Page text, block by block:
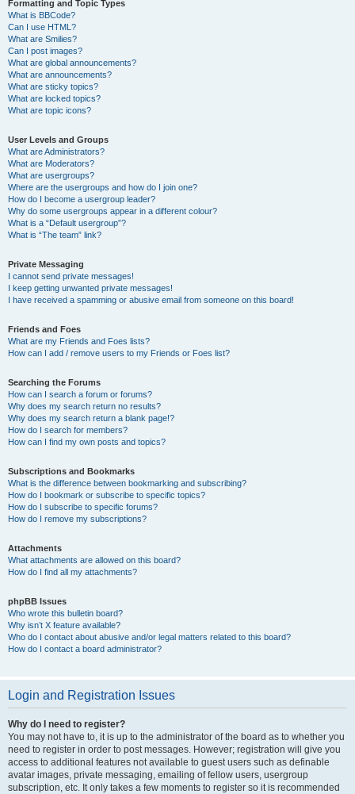
Formatting and Topic Types
What is BBCode?
Can I use HTML?
What are Smilies?
Can I post images?
What are global announcements?
What are announcements?
What are sticky topics?
What are locked topics?
What are topic icons?
User Levels and Groups
What are Administrators?
What are Moderators?
What are usergroups?
Where are the usergroups and how do I join one?
How do I become a usergroup leader?
Why do some usergroups appear in a different colour?
What is a “Default usergroup”?
What is “The team” link?
Private Messaging
I cannot send private messages!
I keep getting unwanted private messages!
I have received a spamming or abusive email from someone on this board!
Friends and Foes
What are my Friends and Foes lists?
How can I add / remove users to my Friends or Foes list?
Searching the Forums
How can I search a forum or forums?
Why does my search return no results?
Why does my search return a blank page!?
How do I search for members?
How can I find my own posts and topics?
Subscriptions and Bookmarks
What is the difference between bookmarking and subscribing?
How do I bookmark or subscribe to specific topics?
How do I subscribe to specific forums?
How do I remove my subscriptions?
Attachments
What attachments are allowed on this board?
How do I find all my attachments?
phpBB Issues
Who wrote this bulletin board?
Why isn’t X feature available?
Who do I contact about abusive and/or legal matters related to this board?
How do I contact a board administrator?
Login and Registration Issues
Why do I need to register?
You may not have to, it is up to the administrator of the board as to whether you
need to register in order to post messages. However; registration will give you
access to additional features not available to guest users such as definable
avatar images, private messaging, emailing of fellow users, usergroup
subscription, etc. It only takes a few moments to register so it is recommended